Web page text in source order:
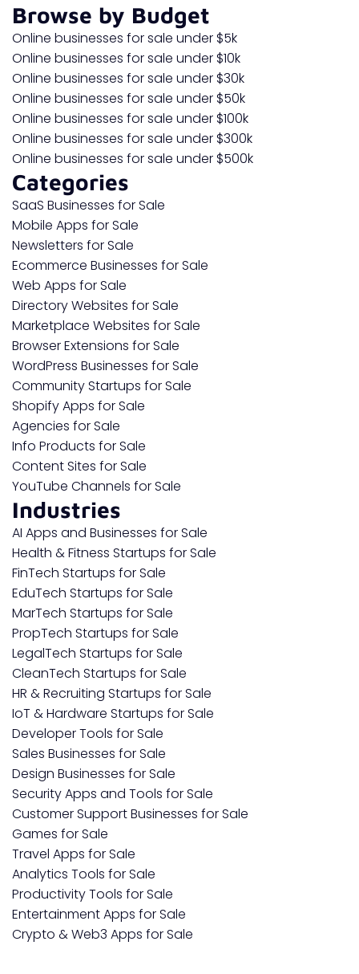
Browse by Budget
Online businesses for sale under $5k
Online businesses for sale under $10k
Online businesses for sale under $30k
Online businesses for sale under $50k
Online businesses for sale under $100k
Online businesses for sale under $300k
Online businesses for sale under $500k
Categories
SaaS Businesses for Sale
Mobile Apps for Sale
Newsletters for Sale
Ecommerce Businesses for Sale
Web Apps for Sale
Directory Websites for Sale
Marketplace Websites for Sale
Browser Extensions for Sale
WordPress Businesses for Sale
Community Startups for Sale
Shopify Apps for Sale
Agencies for Sale
Info Products for Sale
Content Sites for Sale
YouTube Channels for Sale
Industries
AI Apps and Businesses for Sale
Health & Fitness Startups for Sale
FinTech Startups for Sale
EduTech Startups for Sale
MarTech Startups for Sale
PropTech Startups for Sale
LegalTech Startups for Sale
CleanTech Startups for Sale
HR & Recruiting Startups for Sale
IoT & Hardware Startups for Sale
Developer Tools for Sale
Sales Businesses for Sale
Design Businesses for Sale
Security Apps and Tools for Sale
Customer Support Businesses for Sale
Games for Sale
Travel Apps for Sale
Analytics Tools for Sale
Productivity Tools for Sale
Entertainment Apps for Sale
Crypto & Web3 Apps for Sale